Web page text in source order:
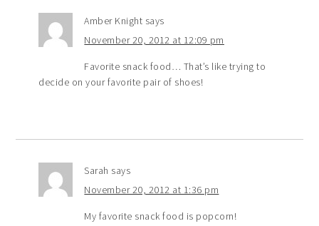
Amber Knight says
November 20, 2012 at 12:09 pm
Favorite snack food… That’s like trying to
decide on your favorite pair of shoes!
Sarah says
November 20, 2012 at 1:36 pm
My favorite snack food is popcorn!